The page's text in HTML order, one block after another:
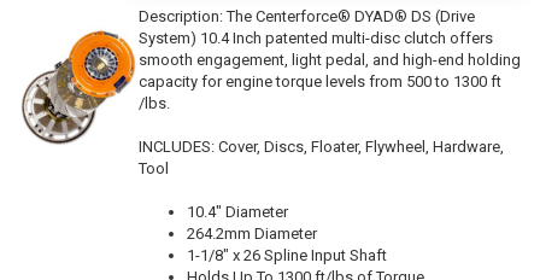
Description:The Centerforce® DYAD® DS (Drive
System) 10.4 Inch patented multi-disc clutch offers
smooth engagement, light pedal, and high-end holding
capacity for engine torque levels from 500 to 1300 ft
/lbs.
INCLUDES: Cover, Discs, Floater, Flywheel, Hardware,
Tool
10.4" Diameter
264.2mm Diameter
1-1/8" x 26 Spline Input Shaft